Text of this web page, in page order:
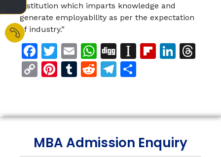
institution which imparts knowledge and
generate employability as per the expectation
of industry.”
Facebook
Twitter
EmailWhatsApp
DiggInstapaper
CopyPinterest
Tumblr
RedditTelegram
MBA Admission Enquiry